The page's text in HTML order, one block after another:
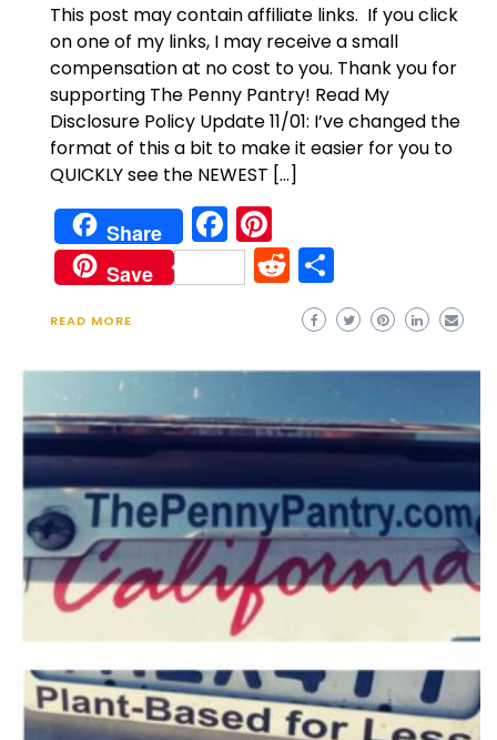
This post may contain affiliate links. If you click
on one of my links, I may receive a small
compensation at no cost to you. Thank you for
supporting The Penny Pantry! Read My
Disclosure Policy Update 11/01: I’ve changed the
format of this a bit to make it easier for you to
QUICKLY see the NEWEST […]
Share Facebook
Save Reddit
READ MORE